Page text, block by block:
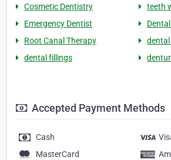
Cosmetic Dentistry
teeth
Emergency Dentist
Root Canal Therapy
dental
dental fillings
Accepted Payment Methods
Cash
MasterCard